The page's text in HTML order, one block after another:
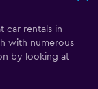
car rentals in
with numerous
by looking at